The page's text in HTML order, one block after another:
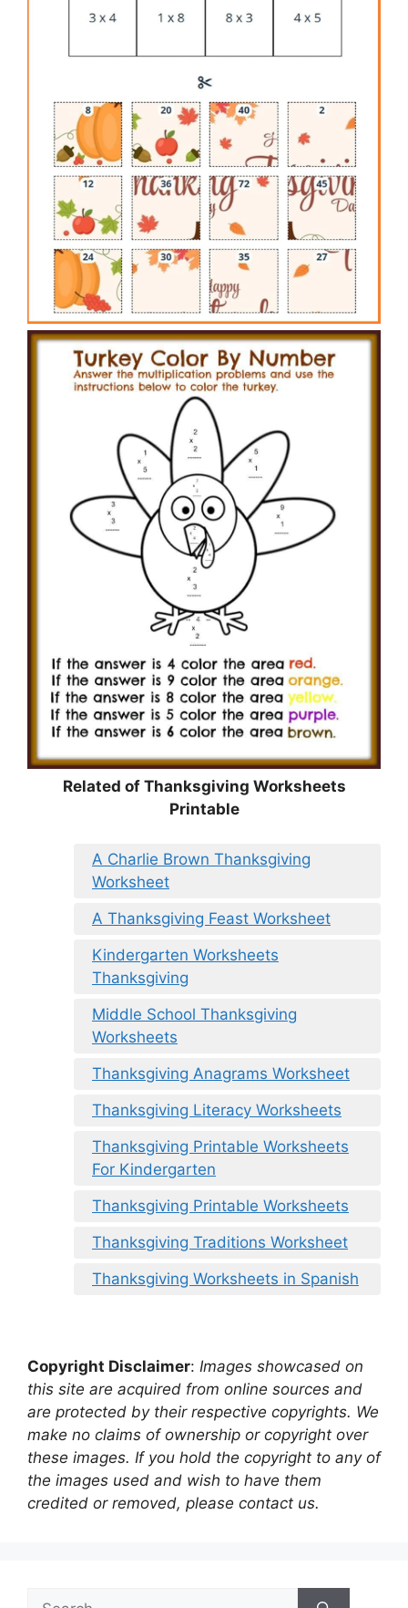
Related of Thanksgiving Worksheets
Printable
A Charlie Brown Thanksgiving
Worksheet
A Thanksgiving Feast Worksheet
Kindergarten Worksheets
Thanksgiving
Middle School Thanksgiving
Worksheets
Thanksgiving Anagrams Worksheet
Thanksgiving Literacy Worksheets
Thanksgiving Printable Worksheets
For Kindergarten
Thanksgiving Printable Worksheets
Thanksgiving Traditions Worksheet
Thanksgiving Worksheets in Spanish
Copyright Disclaimer: Images showcased on
this site are acquired from online sources and
are protected by their respective copyrights. We
make no claims of ownership or copyright over
these images. If you hold the copyright to any of
the images used and wish to have them
credited or removed, please contact us.